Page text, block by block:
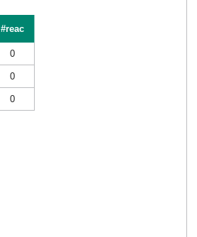
#reac
0
0
0